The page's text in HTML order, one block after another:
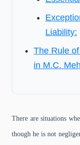
Liability:
The Rule
in M.C.
There are situations
though he is not